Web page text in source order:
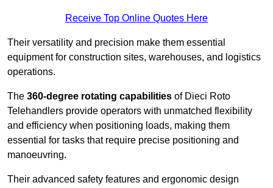
Receive Top Online Quotes Here
Their versatility and precision make them essential
equipment for construction sites, warehouses, and logistics
operations.
The 360-degree rotating capabilities of Dieci Roto
Telehandlers provide operators with unmatched flexibility
and efficiency when positioning loads, making them
essential for tasks that require precise positioning and
manoeuvring.
Their advanced safety features and ergonomic design